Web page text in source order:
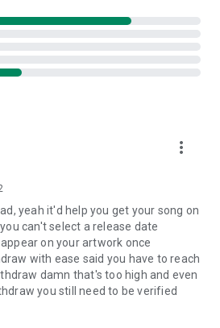
more_vert
yeah it'd help you get your song on
can't select a release date
on your artwork once
with ease said you have to reach
damn that's too high and even
you still need to be verified